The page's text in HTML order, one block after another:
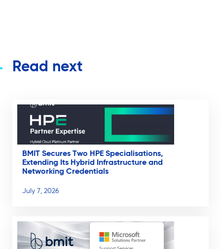
Read next
BMIT Secures Two HPE Specialisations,
Extending Its Hybrid Infrastructure and
Networking Credentials
July 7, 2026